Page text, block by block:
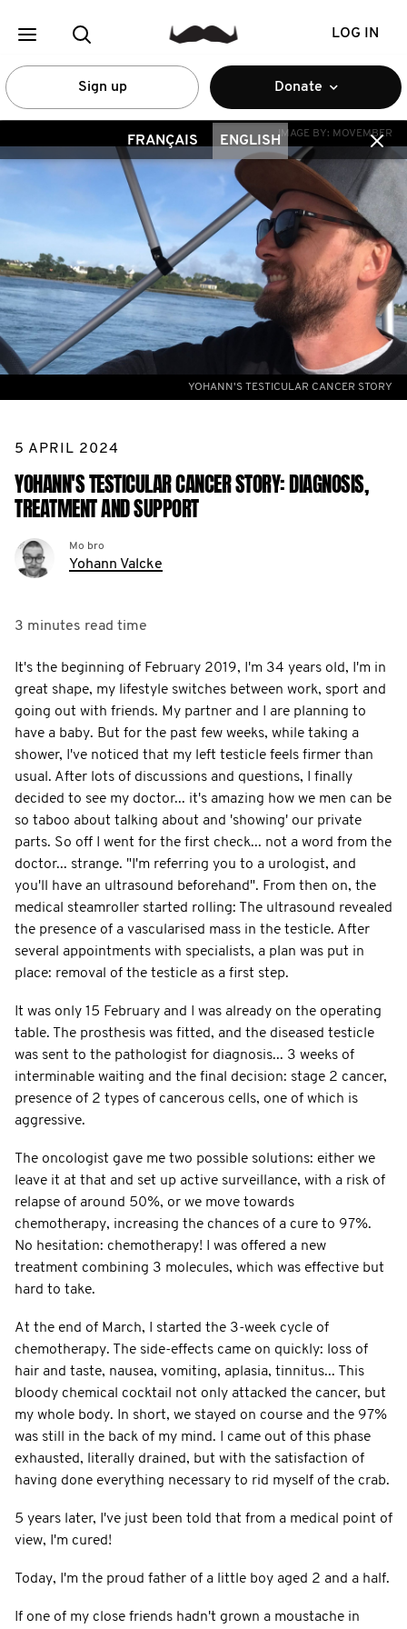
LOG IN
Sign up Donate
FRANÇAIS ENGLISHIMAGE BY: MOVEMBER
YOHANN'S TESTICULAR CANCER STORY
5 APRIL 2024
YOHANN'S TESTICULAR CANCER STORY: DIAGNOSIS,
TREATMENT AND SUPPORT
Mo bro
Yohann Valcke
3 minutes read time
It's the beginning of February 2019, I'm 34 years old, I'm in
great shape, my lifestyle switches between work, sport and
going out with friends. My partner and I are planning to
have a baby. But for the past few weeks, while taking a
shower, I've noticed that my left testicle feels firmer than
usual. After lots of discussions and questions, I finally
decided to see my doctor... it's amazing how we men can be
so taboo about talking about and 'showing' our private
parts. So off I went for the first check... not a word from the
doctor... strange. "I'm referring you to a urologist, and
you'll have an ultrasound beforehand". From then on, the
medical steamroller started rolling: The ultrasound revealed
the presence of a vascularised mass in the testicle. After
several appointments with specialists, a plan was put in
place: removal of the testicle as a first step.
It was only 15 February and I was already on the operating
table. The prosthesis was fitted, and the diseased testicle
was sent to the pathologist for diagnosis... 3 weeks of
interminable waiting and the final decision: stage 2 cancer,
presence of 2 types of cancerous cells, one of which is
aggressive.
The oncologist gave me two possible solutions: either we
leave it at that and set up active surveillance, with a risk of
relapse of around 50%, or we move towards
chemotherapy, increasing the chances of a cure to 97%.
No hesitation: chemotherapy! I was offered a new
treatment combining 3 molecules, which was effective but
hard to take.
At the end of March, I started the 3-week cycle of
chemotherapy. The side-effects came on quickly: loss of
hair and taste, nausea, vomiting, aplasia, tinnitus... This
bloody chemical cocktail not only attacked the cancer, but
my whole body. In short, we stayed on course and the 97%
was still in the back of my mind. I came out of this phase
exhausted, literally drained, but with the satisfaction of
having done everything necessary to rid myself of the crab.
5 years later, I've just been told that from a medical point of
view, I'm cured!
Today, I'm the proud father of a little boy aged 2 and a half.
If one of my close friends hadn't grown a moustache in